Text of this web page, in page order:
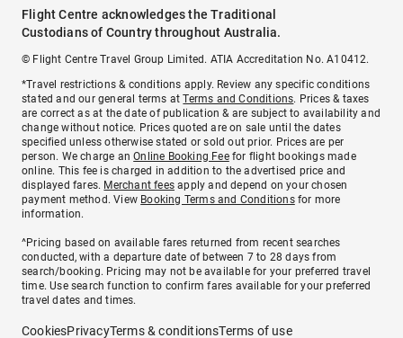
Flight Centre acknowledges the Traditional
Custodians of Country throughout Australia.
© Flight Centre Travel Group Limited. ATIA Accreditation No. A10412.
*Travel restrictions & conditions apply. Review any specific conditions
stated and our general terms atTerms and Conditions. Prices & taxes
are correct as at the date of publication & are subject to availability and
change without notice. Prices quoted are on sale until the dates
specified unless otherwise stated or sold out prior. Prices are per
person. We charge anOnline Booking Feefor flight bookings made
online. This fee is charged in addition to the advertised price and
displayed fares. Merchant fees apply and depend on your chosen
payment method. View Booking Terms and Conditionsfor more
information.
^Pricing based on available fares returned from recent searches
conducted, with a departure date of between 7 to 28 days from
search/booking. Pricing may not be available for your preferred travel
time. Use search function to confirm fares available for your preferred
travel dates and times.
CookiesPrivacyTerms & conditionsTerms of use